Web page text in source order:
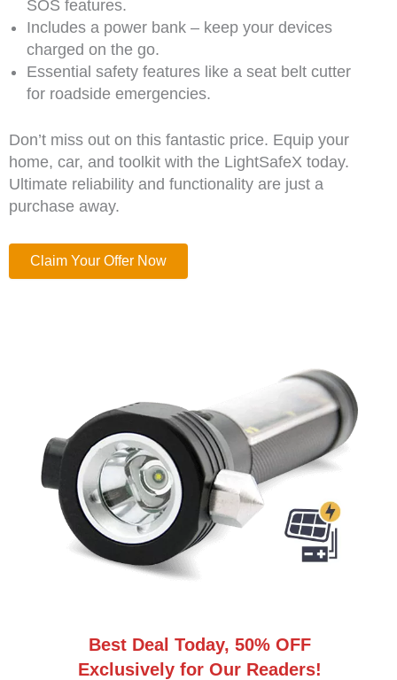
SOS features.
Includes a power bank – keep your devices
charged on the go.
Essential safety features like a seat belt cutter
for roadside emergencies.
Don’t miss out on this fantastic price. Equip your
home, car, and toolkit with the LightSafeX today.
Ultimate reliability and functionality are just a
purchase away.
Claim Your Offer Now
Best Deal Today, 50% OFF
Exclusively for Our Readers!